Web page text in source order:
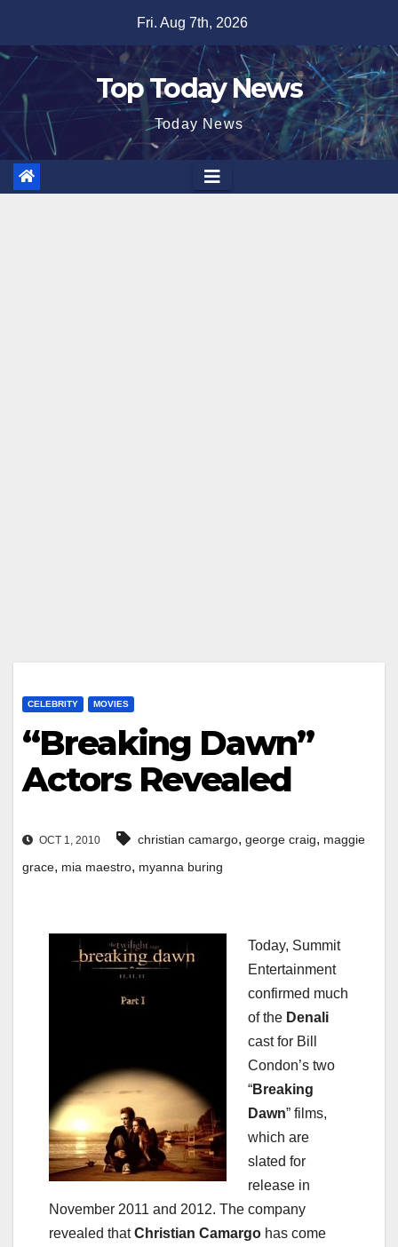
content
Fri. Aug 7th, 2026
Top Today News
Today News
CELEBRITY MOVIES
“Breaking Dawn”
Actors Revealed
OCT 1, 2010 christian camargo, george craig, maggie
grace, mia maestro, myanna buring
Today, Summit
Entertainment
confirmed much
of the Denali
cast for Bill
Condon’s two
“Breaking
Dawn” films,
which are
slated for
release in
November 2011 and 2012. The company
revealed thatChristian Camargo has come